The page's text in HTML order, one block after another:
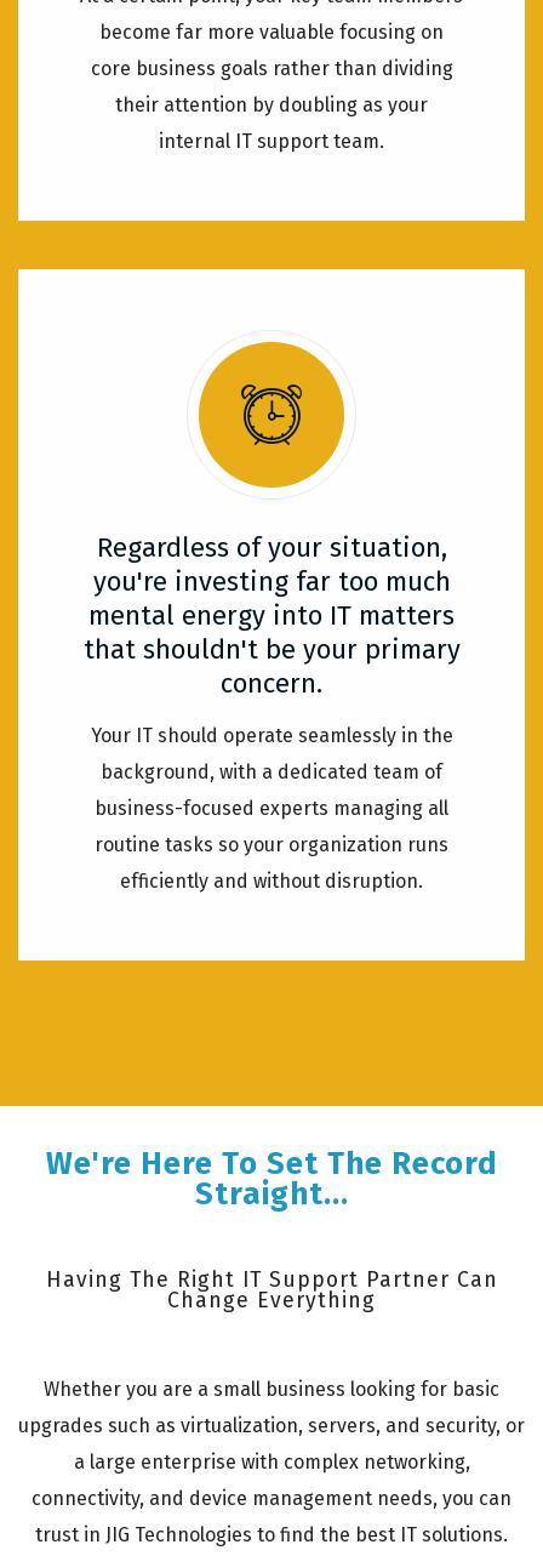
become far more valuable focusing on
core business goals rather than dividing
their attention by doubling as your
internal IT support team.
Regardless of your situation,
you're investing far too much
mental energy into IT matters
that shouldn't be your primary
concern.
Your IT should operate seamlessly in the
background, with a dedicated team of
business-focused experts managing all
routine tasks so your organization runs
efficiently and without disruption.
We're Here To Set The Record
Straight...
Having The Right IT Support Partner Can
Change Everything
Whether you are a small business looking for basic
upgrades such as virtualization, servers, and security, or
a large enterprise with complex networking,
connectivity, and device management needs, you can
trust in JIG Technologies to find the best IT solutions.